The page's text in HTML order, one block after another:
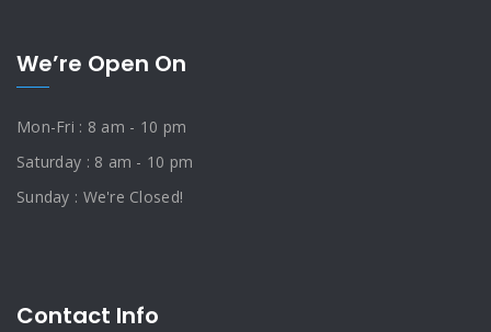
We’re Open On
Mon-Fri : 8 am - 10 pm
Saturday : 8 am - 10 pm
Sunday : We're Closed!
Contact Info